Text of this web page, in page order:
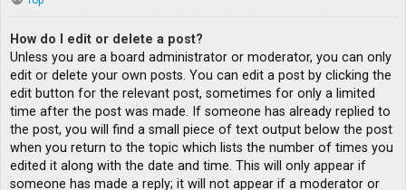
How do I edit or delete a post?
Unless you are a board administrator or moderator, you can only
edit or delete your own posts. You can edit a post by clicking the
edit button for the relevant post, sometimes for only a limited
time after the post was made. If someone has already replied to
the post, you will find a small piece of text output below the post
when you return to the topic which lists the number of times you
edited it along with the date and time. This will only appear if
someone has made a reply; it will not appear if a moderator or